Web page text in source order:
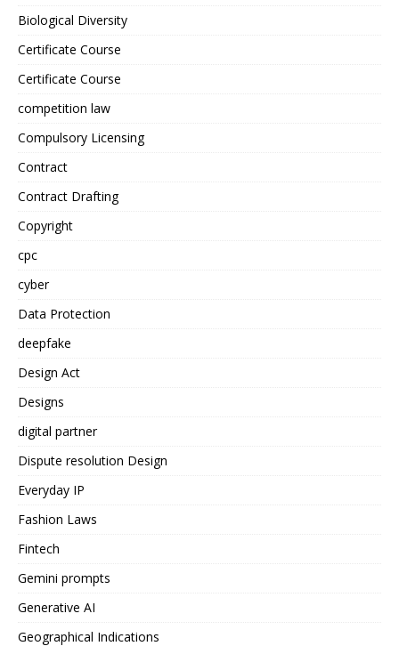
Biological Diversity
Certificate Course
Certificate Course
competition law
Compulsory Licensing
Contract
Contract Drafting
Copyright
cpc
cyber
Data Protection
deepfake
Design Act
Designs
digital partner
Dispute resolution Design
Everyday IP
Fashion Laws
Fintech
Gemini prompts
Generative AI
Geographical Indications